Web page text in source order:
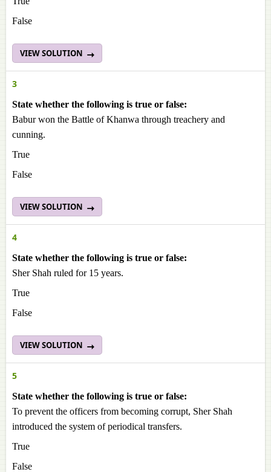
False
VIEW SOLUTION
3
State whether the following is true or false:
Babur won the Battle of Khanwa through treachery and
cunning.
True
False
VIEW SOLUTION
4
State whether the following is true or false:
Sher Shah ruled for 15 years.
True
False
VIEW SOLUTION
5
State whether the following is true or false:
To prevent the officers from becoming corrupt, Sher Shah
introduced the system of periodical transfers.
True
False